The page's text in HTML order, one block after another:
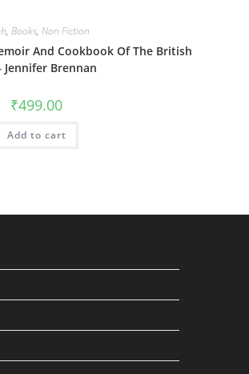
, Books, Non Fiction
And Cookbook Of The British
Jennifer Brennan
₹499.00
Add to cart